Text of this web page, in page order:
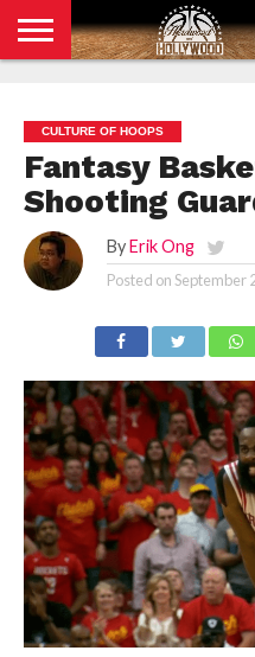
POLICY
CULTURE OF HOOPS
Fantasy
Shooting
By Erik Ong
Posted onSeptember